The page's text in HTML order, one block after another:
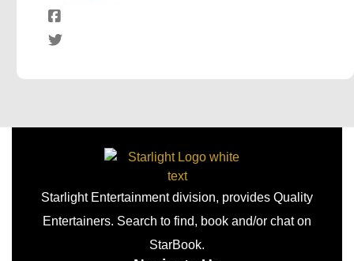
Starlight Entertainment division, provides Quality
Entertainers. Search to find, book and/or chat on
StarBook.